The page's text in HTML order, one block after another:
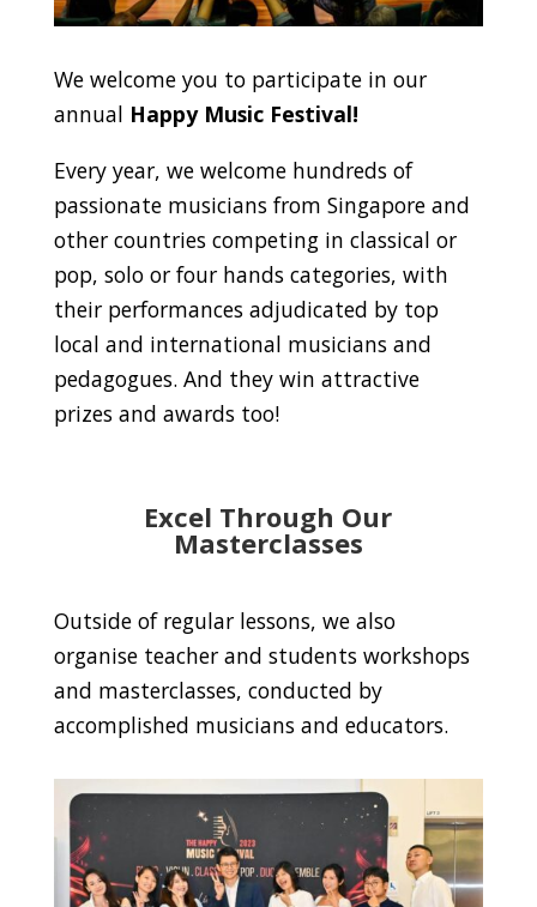
We welcome you to participate in our
annual Happy Music Festival!
Every year, we welcome hundreds of
passionate musicians from Singapore and
other countries competing in classical or
pop, solo or four hands categories, with
their performances adjudicated by top
local and international musicians and
pedagogues. And they win attractive
prizes and awards too!
Excel Through Our
Masterclasses
Outside of regular lessons, we also
organise teacher and students workshops
and masterclasses, conducted by
accomplished musicians and educators.